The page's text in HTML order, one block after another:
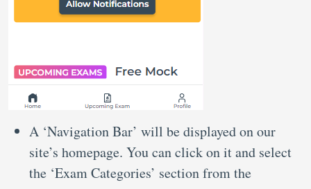
A ‘Navigation Bar’ will be displayed on our
site’s homepage. You can click on it and select
the ‘Exam Categories’ section from the